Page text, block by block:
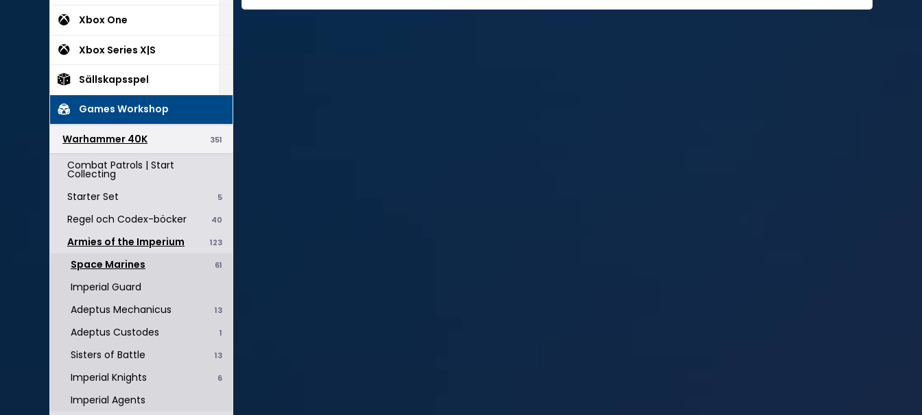
Xbox One
Xbox Series X|S
Sällskapsspel
Games Workshop
351
Warhammer 40K
Combat Patrols | Start
Collecting
5
Starter Set
40
Regel och Codex-böcker
123
Armies of the Imperium
61
Space Marines
Imperial Guard
13
Adeptus Mechanicus
1
Adeptus Custodes
13
Sisters of Battle
6
Imperial Knights
Imperial Agents